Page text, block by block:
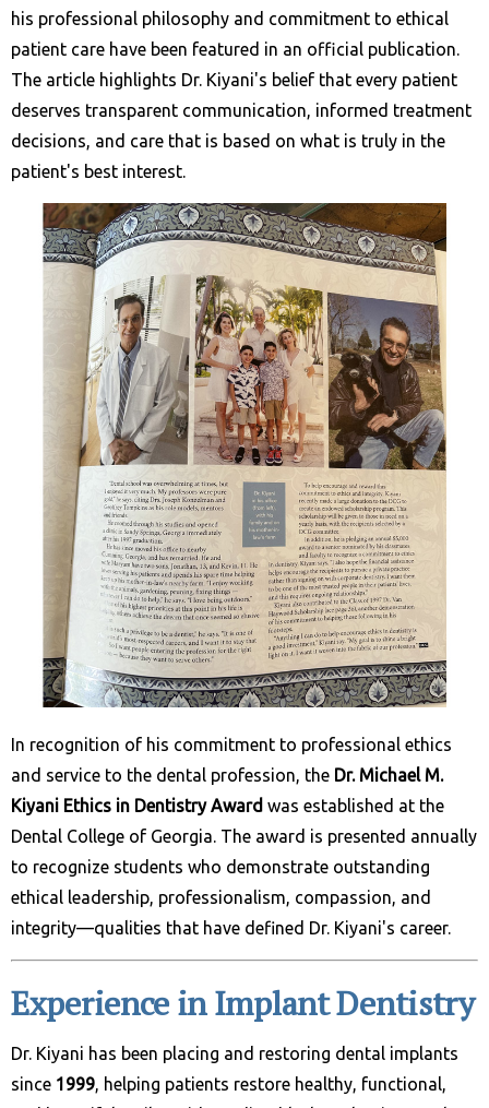
his professional philosophy and commitment to ethical
patient care have been featured in an official publication.
The article highlights Dr. Kiyani's belief that every patient
deserves transparent communication, informed treatment
decisions, and care that is based on what is truly in the
patient's best interest.
In recognition of his commitment to professional ethics
and service to the dental profession, the Dr. Michael M.
Kiyani Ethics in Dentistry Award was established at the
Dental College of Georgia. The award is presented annually
to recognize students who demonstrate outstanding
ethical leadership, professionalism, compassion, and
integrity—qualities that have defined Dr. Kiyani's career.
Experience in Implant Dentistry
Dr. Kiyani has been placing and restoring dental implants
since 1999, helping patients restore healthy, functional,